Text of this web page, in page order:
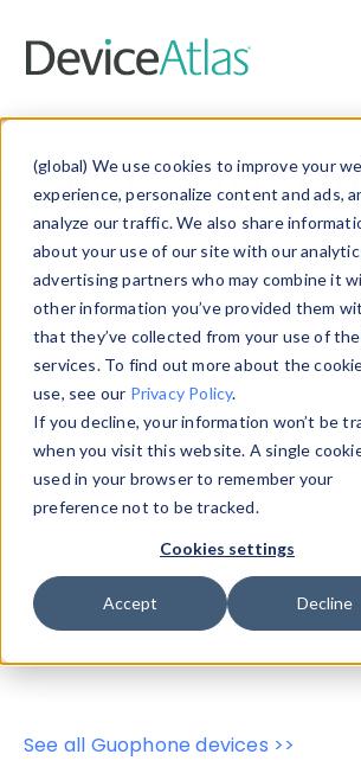
(global) We use cookies to improve your
experience, personalize content and ads,
analyze our traffic. We also share
about your use of our site with our
advertising partners who may combine it
other information you’ve provided them
that they’ve collected from your use of
services. To find out more about the
use, see our Privacy Policy.
If you decline, your information won’t be
when you visit this website. A single
used in your browser to remember your
preference not to be tracked.
Cookies settings
Accept Decline
Data &
Explore our device data. Drill
and properties on all devices or
information with theDevice
Data Explorerto explore and
data. Check our available
from ourProperty List. Test a
theHTTP Headers Parser.
Device Browser
Data Explorer
Properties
User-Agent Tester
See all Guophone devices >>